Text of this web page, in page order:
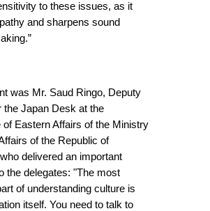
to these issues, as it
and sharpens sound
was Mr. Saud Ringo, Deputy
the Japan Desk at the
of Eastern Affairs of the Ministry
of the Republic of
delivered an important
the delegates: "The most
of understanding culture is
itself. You need to talk to